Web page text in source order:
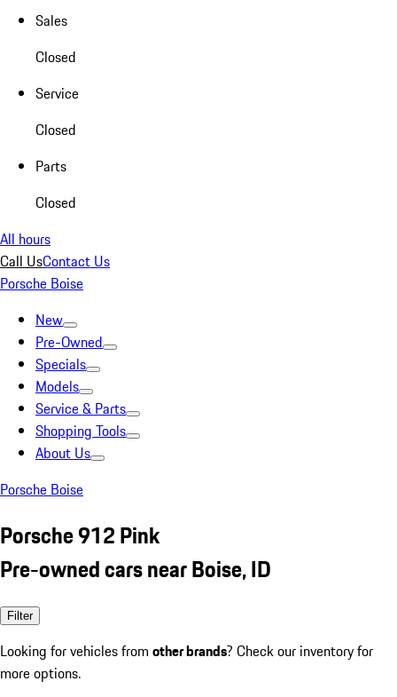
Sales
Closed
Service
Closed
Parts
Closed
All hours
Call UsContact Us
Porsche Boise
New
Pre-Owned
Specials
Models
Service & Parts
Shopping Tools
About Us
Porsche Boise
Porsche 912 Pink
Pre-owned cars near Boise, ID
Filter
Looking for vehicles from other brands? Check our inventory for
more options.